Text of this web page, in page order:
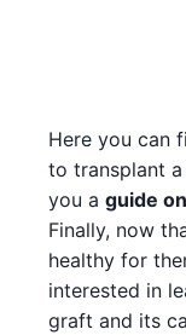
Here you can
to transplant
you a guide
Finally, now
healthy for
interested in
graft and its